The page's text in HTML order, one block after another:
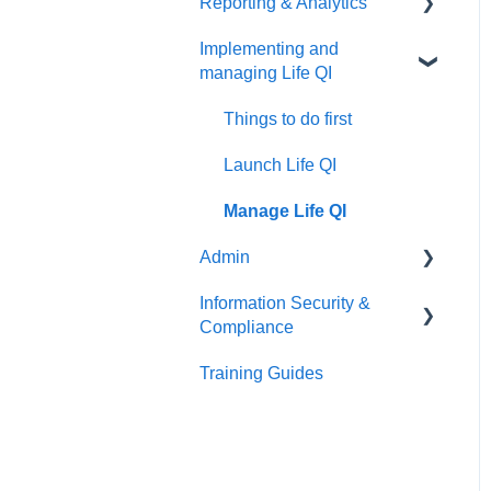
Manage your discussion
Create your group
Things to do first
Implementing and
managing Life QI
Things to do first
Launch Life QI
Manage Life QI
Admin
Things to do first
Information Security &
Compliance
Introduction
Training Guides